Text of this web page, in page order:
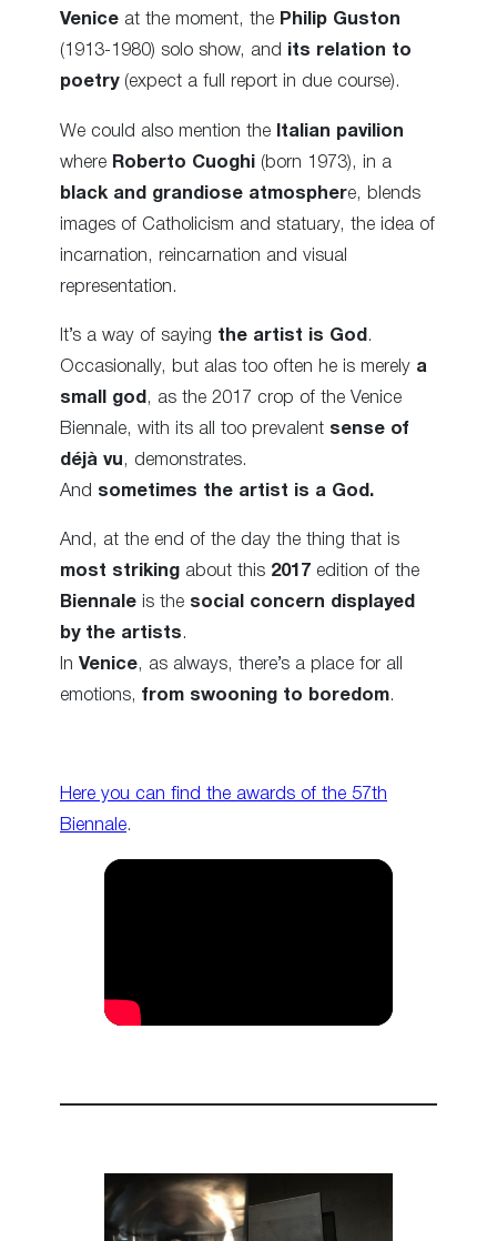
Venice at the moment, the Philip Guston
(1913-1980) solo show, and its relation to
poetry(expect a full report in due course).
We could also mention the
Italian pavilion
where Roberto Cuoghi (born 1973), in a
black and grandiose atmosphere, blends
images of Catholicism and statuary, the idea of
incarnation, reincarnation and visual
representation.
It’s a way of saying the artist is God .
Occasionally, but alas too often he is merely a
small god , as the 2017 crop of the Venice
Biennale, with its all too prevalent sense of
déjà vu , demonstrates.
And sometimes the artist is a God.
And, at the end of the day the thing that is
most striking about this 2017 edition of the
Biennale is the social concern displayed
by the artists.
In Venice, as always, there’s a place for all
emotions, from swooning to boredom.
Here you can find the awards of the 57th
Biennale.